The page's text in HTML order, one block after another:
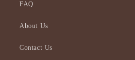
FAQ
About Us
Contact Us